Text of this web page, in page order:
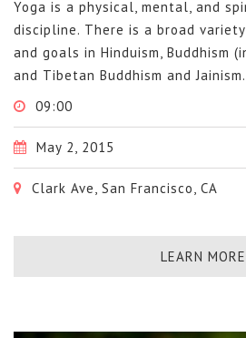
Yoga is a physical, mental, and
discipline. There is a broad
and goals in Hinduism, Buddhism
and Tibetan Buddhism and
09:00
May 2, 2015
Clark Ave, San Francisco, CA
LEARN MORE